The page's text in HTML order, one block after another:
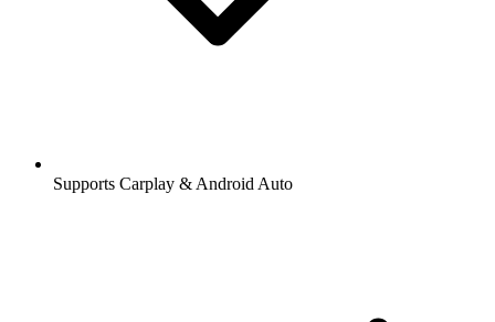
Supports Carplay & Android Auto